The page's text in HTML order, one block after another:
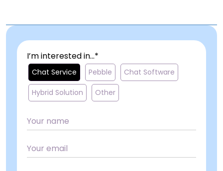
I’m interested in...*
Chat Service Pebble Chat Software
Hybrid Solution Other